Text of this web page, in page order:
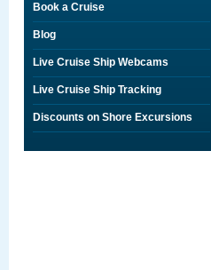
Book a Cruise
Blog
Live Cruise Ship Webcams
Live Cruise Ship Tracking
Discounts on Shore Excursions